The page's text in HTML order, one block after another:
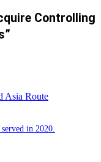
Controlling
Asia Route
in 2020.